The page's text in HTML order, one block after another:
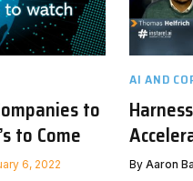
to
to Come
6, 2022
AI AND
By Aaron